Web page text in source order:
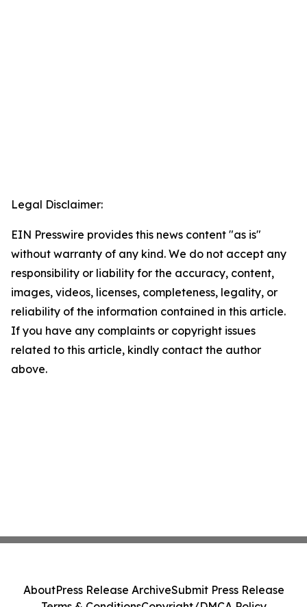
Legal Disclaimer:
EIN Presswire provides this news content "as is"
without warranty of any kind. We do not accept any
responsibility or liability for the accuracy, content,
images, videos, licenses, completeness, legality, or
reliability of the information contained in this article.
If you have any complaints or copyright issues
related to this article, kindly contact the author
above.
AboutPress Release ArchiveSubmit Press Release